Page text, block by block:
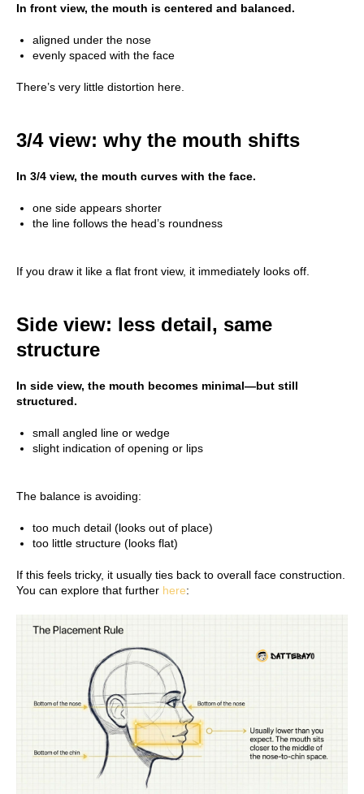
In front view, the mouth is centered and balanced.
aligned under the nose
evenly spaced with the face
There’s very little distortion here.
3/4 view: why the mouth shifts
In 3/4 view, the mouth curves with the face.
one side appears shorter
the line follows the head’s roundness
If you draw it like a flat front view, it immediately looks off.
Side view: less detail, same
structure
In side view, the mouth becomes minimal—but still
structured.
small angled line or wedge
slight indication of opening or lips
The balance is avoiding:
too much detail (looks out of place)
too little structure (looks flat)
If this feels tricky, it usually ties back to overall face construction.
You can explore that further here: